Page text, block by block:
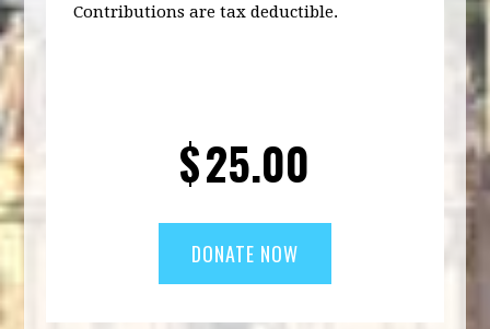
Contributions are tax deductible.
$25.00